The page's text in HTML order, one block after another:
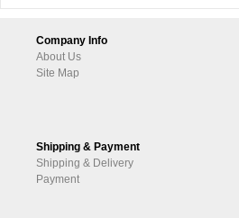
Company Info
About Us
Site Map
Shipping & Payment
Shipping & Delivery
Payment